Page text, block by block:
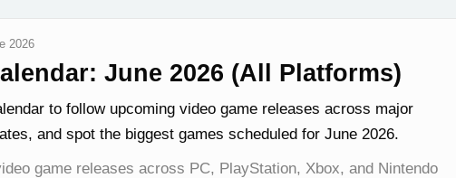
2026
June 2026 (All Platforms)
to follow upcoming video game releases across major
and spot the biggest games scheduled for June 2026.
game releases across PC, PlayStation, Xbox, and Nintendo